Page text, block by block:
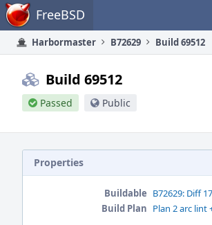
Home FreeBSD
Harbormaster B72629 Build 69512
Build 69512
Passed Public
Properties
Buildable B72629: Diff
Build Plan Plan 2 arc lint